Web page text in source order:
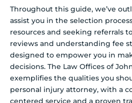
Throughout this guide, we’ve
assist you in the selection
resources and seeking referrals
reviews and understanding fee
designed to empower you in
decisions. The Law Offices of
exemplifies the qualities you
personal injury attorney, with a
centered service and a proven